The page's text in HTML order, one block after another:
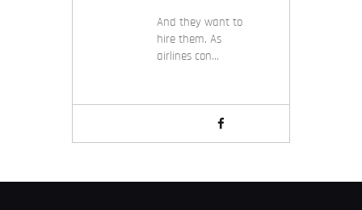
And they want to
hire them. As
airlines con…